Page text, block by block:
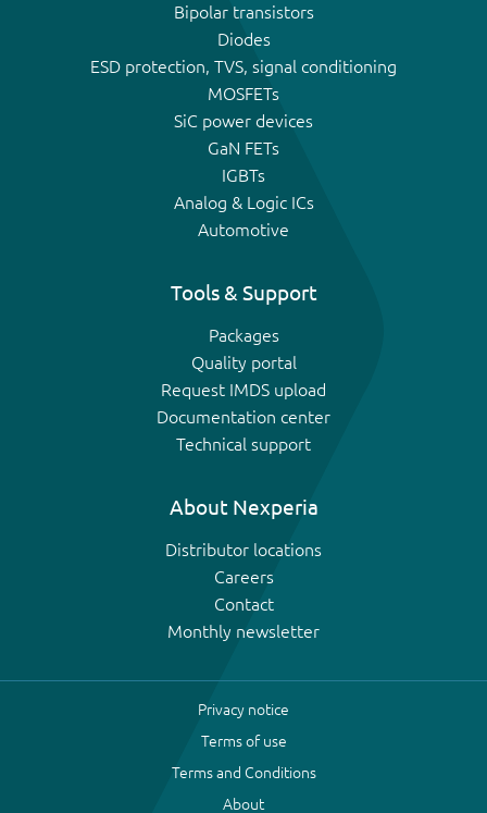
Bipolar transistors
Diodes
ESD protection, TVS, signal conditioning
MOSFETs
SiC power devices
GaN FETs
IGBTs
Analog & Logic ICs
Automotive
Tools & Support
Packages
Quality portal
Request IMDS upload
Documentation center
Technical support
About Nexperia
Distributor locations
Careers
Contact
Monthly newsletter
Privacy notice
Terms of use
Terms and Conditions
About